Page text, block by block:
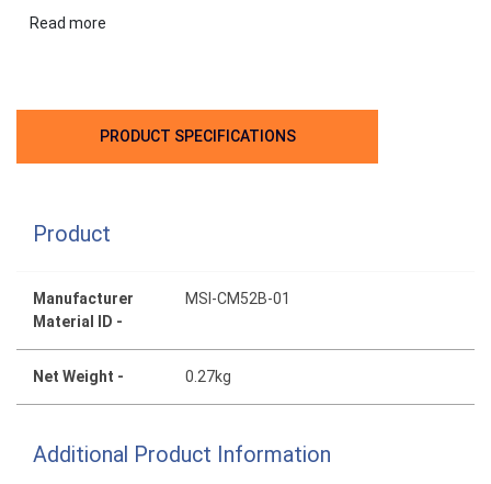
two-hand control units
Read more
PRODUCT SPECIFICATIONS
Product
Manufacturer
Material ID -
MSI-CM52B-01
Net Weight - 0.27kg
Additional Product Information